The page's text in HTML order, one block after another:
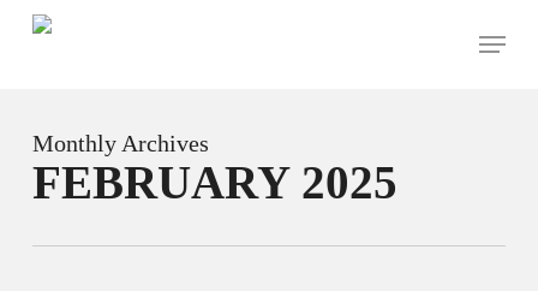
Menu
Monthly Archives
FEBRUARY 2025